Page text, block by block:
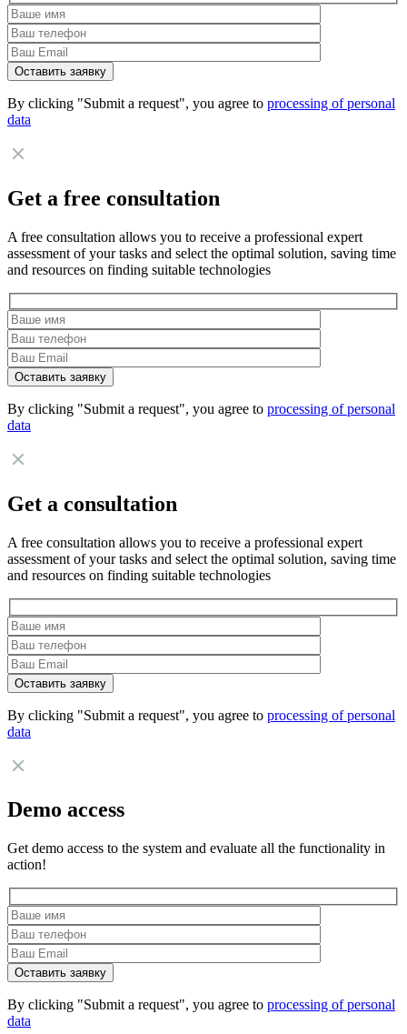
By clicking "Submit a request", you agree to processing of personal
data
Get a free consultation
A free consultation allows you to receive a professional expert
assessment of your tasks and select the optimal solution, saving time
and resources on finding suitable technologies
By clicking "Submit a request", you agree to processing of personal
data
Get a consultation
A free consultation allows you to receive a professional expert
assessment of your tasks and select the optimal solution, saving time
and resources on finding suitable technologies
By clicking "Submit a request", you agree to processing of personal
data
Demo access
Get demo access to the system and evaluate all the functionality in
action!
By clicking "Submit a request", you agree to processing of personal
data